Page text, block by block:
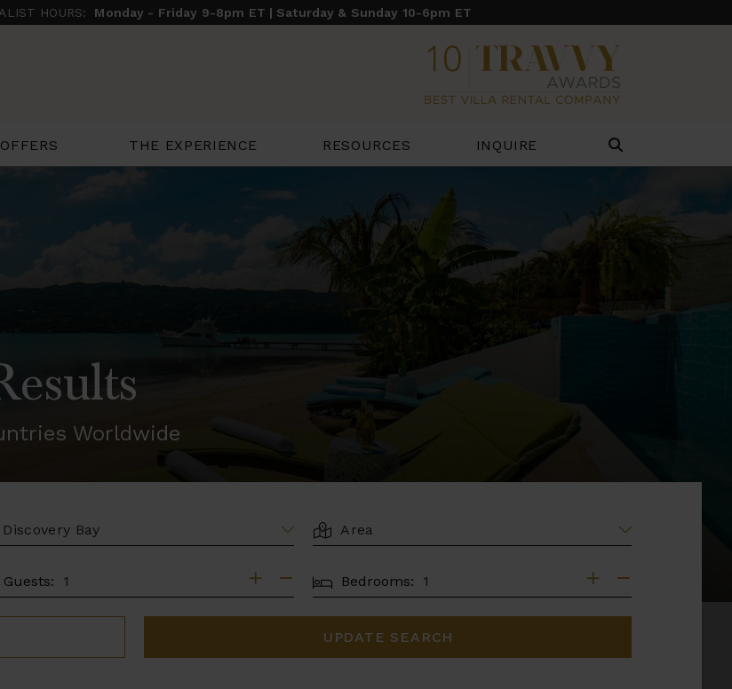
HOURS: Monday - Friday 9-8pm ET | Saturday & Sunday 10-6pm ET
OFFERS THE EXPERIENCE RESOURCES INQUIRE
Worldwide
AREA
Guests: BEDROOMS
Bedrooms:
UPDATE SEARCH